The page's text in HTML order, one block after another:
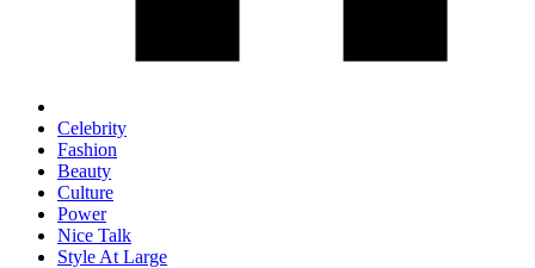
Celebrity
Fashion
Beauty
Culture
Power
Nice Talk
Style At Large